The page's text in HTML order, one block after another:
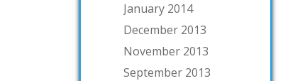
January 2014
December 2013
November 2013
September 2013